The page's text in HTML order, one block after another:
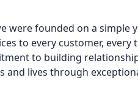
were founded on a
to every customer,
to building
lives through